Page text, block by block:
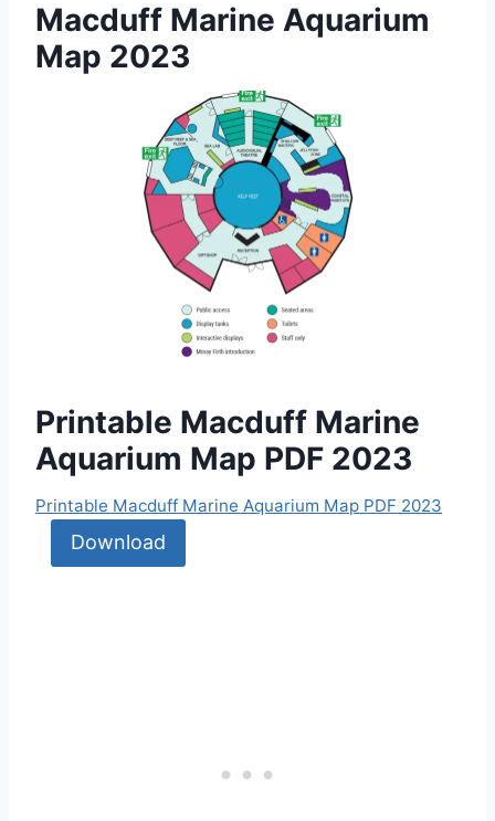
Macduff Marine Aquarium
Map 2023
Printable Macduff Marine
Aquarium Map PDF 2023
Printable Macduff Marine Aquarium Map PDF 2023
Download